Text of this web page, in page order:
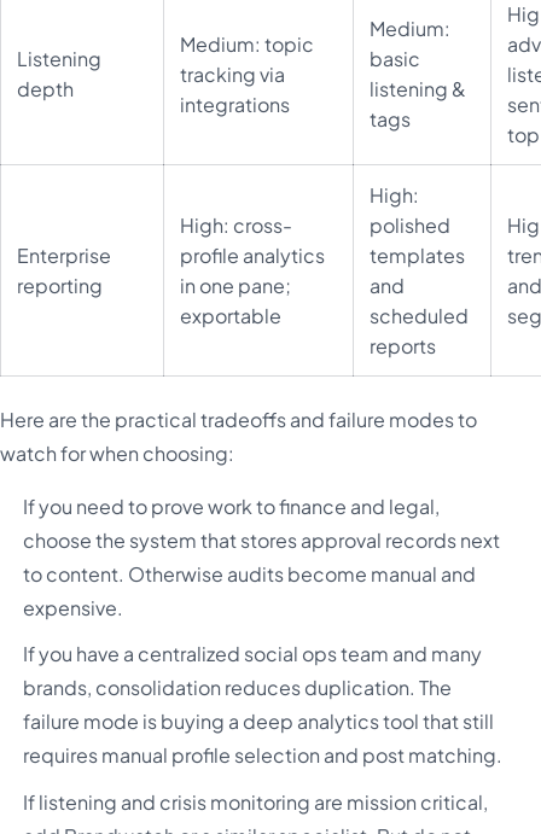
Listening
depth
Medium: topic
tracking via
integrations
Medium:
basic
listening &
tags
Enterprise
reporting
High: cross-
profile analytics
in one pane;
exportable
High:
polished
templates
and
scheduled
reports
Here are the practical tradeoffs and failure modes to
watch for when choosing:
If you need to prove work to finance and legal,
choose the system that stores approval records next
to content. Otherwise audits become manual and
expensive.
If you have a centralized social ops team and many
brands, consolidation reduces duplication. The
failure mode is buying a deep analytics tool that still
requires manual profile selection and post matching.
If listening and crisis monitoring are mission critical,